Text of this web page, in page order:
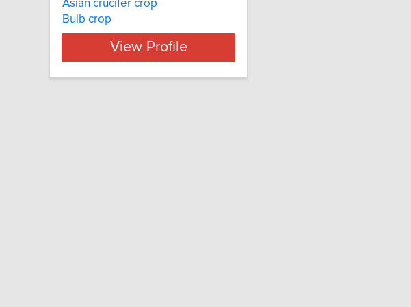
Asian crucifer crop
Bulb crop
View Profile